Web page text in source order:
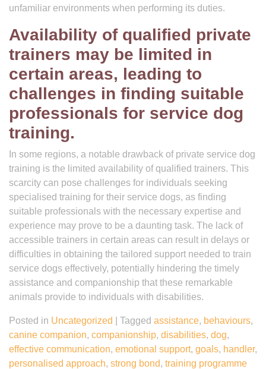
unfamiliar environments when performing its duties.
Availability of qualified private
trainers may be limited in
certain areas, leading to
challenges in finding suitable
professionals for service dog
training.
In some regions, a notable drawback of private service dog
training is the limited availability of qualified trainers. This
scarcity can pose challenges for individuals seeking
specialised training for their service dogs, as finding
suitable professionals with the necessary expertise and
experience may prove to be a daunting task. The lack of
accessible trainers in certain areas can result in delays or
difficulties in obtaining the tailored support needed to train
service dogs effectively, potentially hindering the timely
assistance and companionship that these remarkable
animals provide to individuals with disabilities.
Posted in Uncategorized Tagged assistance, behaviours,
canine companion, companionship, disabilities, dog,
effective communication, emotional support, goals, handler,
personalised approach, strong bond, training programme